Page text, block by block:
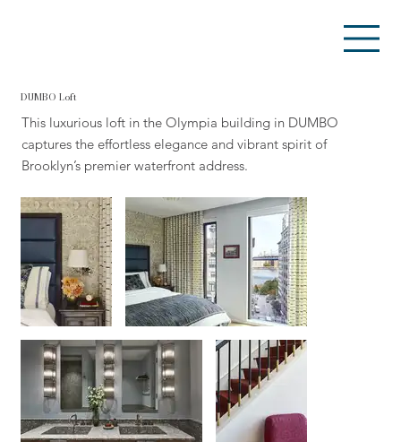
DUMBO Loft
This luxurious loft in the Olympia building in DUMBO
captures the effortless elegance and vibrant spirit of
Brooklyn’s premier waterfront address.